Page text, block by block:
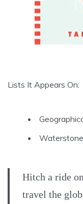
Lists It Appears On:
Hitch a ride
travel the